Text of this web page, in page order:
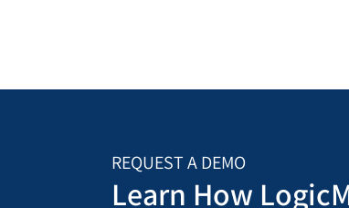
REQUEST A DEMO
Learn How